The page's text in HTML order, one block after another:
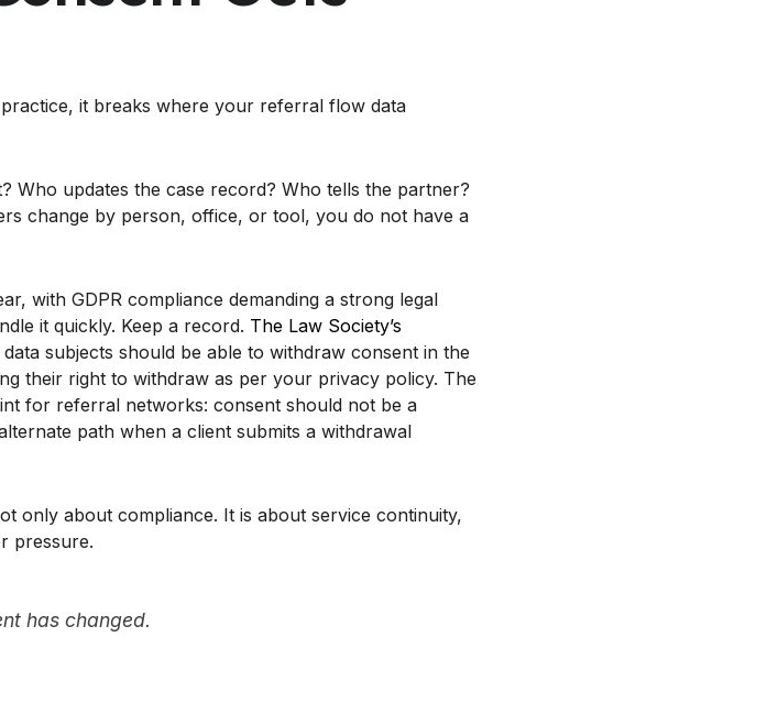
it breaks where your referral flow data
Who updates the case record? Who tells the partner?
change by person, office, or tool, you do not have a
with GDPR compliance demanding a strong legal
it quickly. Keep a record. The Law Society’s
subjects should be able to withdraw consent in the
their right to withdraw as per your privacy policy. The
for referral networks: consent should not be a
path when a client submits a withdrawal
only about compliance. It is about service continuity,
pressure.
has changed.